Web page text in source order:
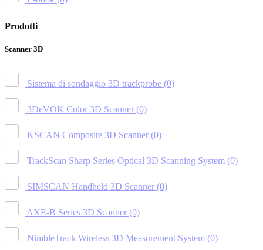
Prodotti
Scanner 3D
Sistema di sondaggio 3D trackprobe (0)
3DeVOK Color 3D Scanner (0)
KSCAN Composite 3D Scanner (0)
TrackScan Sharp Series Optical 3D Scanning System (0)
SIMSCAN Handheld 3D Scanner (0)
AXE-B Series 3D Scanner (0)
NimbleTrack Wireless 3D Measurement System (0)